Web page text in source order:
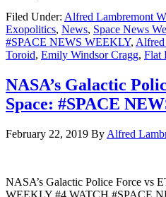
Filed Under: Alfred Lambremont
Exopolitics, News, Space News
#SPACE NEWS WEEKLY, Alfred
Toroid, Emily Windsor Cragg, Flat
NASA’s Galactic
Space: #SPACE
February 22, 2019 By Alfred
NASA’s Galactic Police Force vs